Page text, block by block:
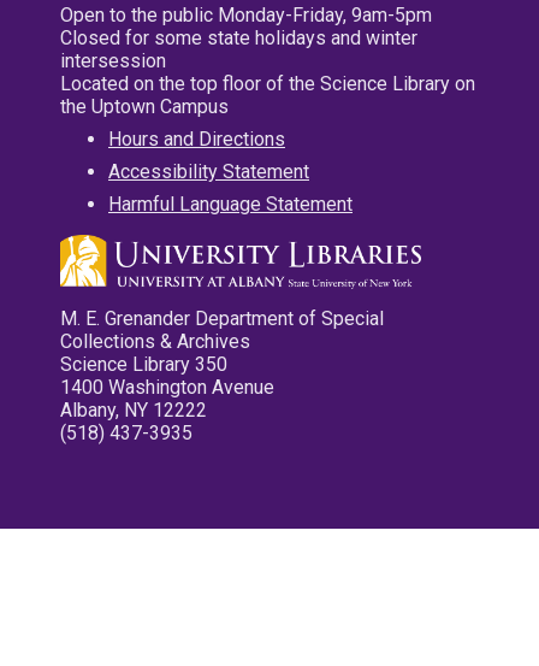
Open to the public Monday-Friday, 9am-5pm
Closed for some state holidays and winter
intersession
Located on the top floor of the Science Library on
the Uptown Campus
Hours and Directions
Accessibility Statement
Harmful Language Statement
M. E. Grenander Department of Special
Collections & Archives
Science Library 350
1400 Washington Avenue
Albany, NY 12222
(518) 437-3935